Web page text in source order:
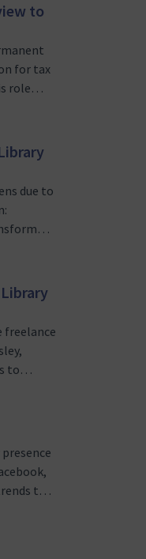
to
for tax
role
due to
freelance
to
to